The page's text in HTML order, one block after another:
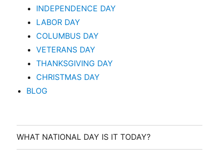
INDEPENDENCE DAY
LABOR DAY
COLUMBUS DAY
VETERANS DAY
THANKSGIVING DAY
CHRISTMAS DAY
BLOG
WHAT NATIONAL DAY IS IT TODAY?